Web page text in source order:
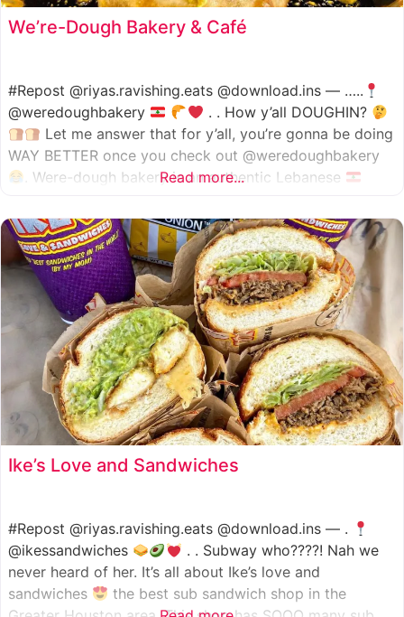
We’re-Dough Bakery & Café
#Repost @riyas.ravishing.eats @download.ins — …..
@weredoughbakery
. . How y’all DOUGHIN?
Let me answer that for y’all, you’re gonna be doing
WAY BETTER once you check out @weredoughbakery
. Were-dough bakery is an authentic Lebanese
such as manoush, sajj, and kaak, all in a variety of flavor
Read more...
Ike’s Love and Sandwiches
#Repost @riyas.ravishing.eats @download.ins — .
@ikessandwiches
. . Subway who????! Nah we
never heard of her. It’s all about Ike’s love and
sandwiches
the best sub sandwich shop in the